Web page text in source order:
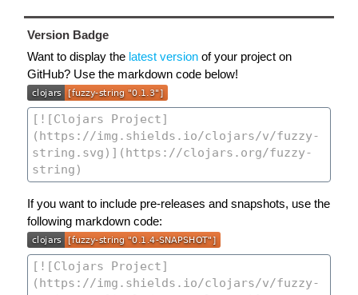
Version Badge
Want to display the latest version of your project on
GitHub? Use the markdown code below!
If you want to include pre-releases and snapshots, use the
following markdown code: